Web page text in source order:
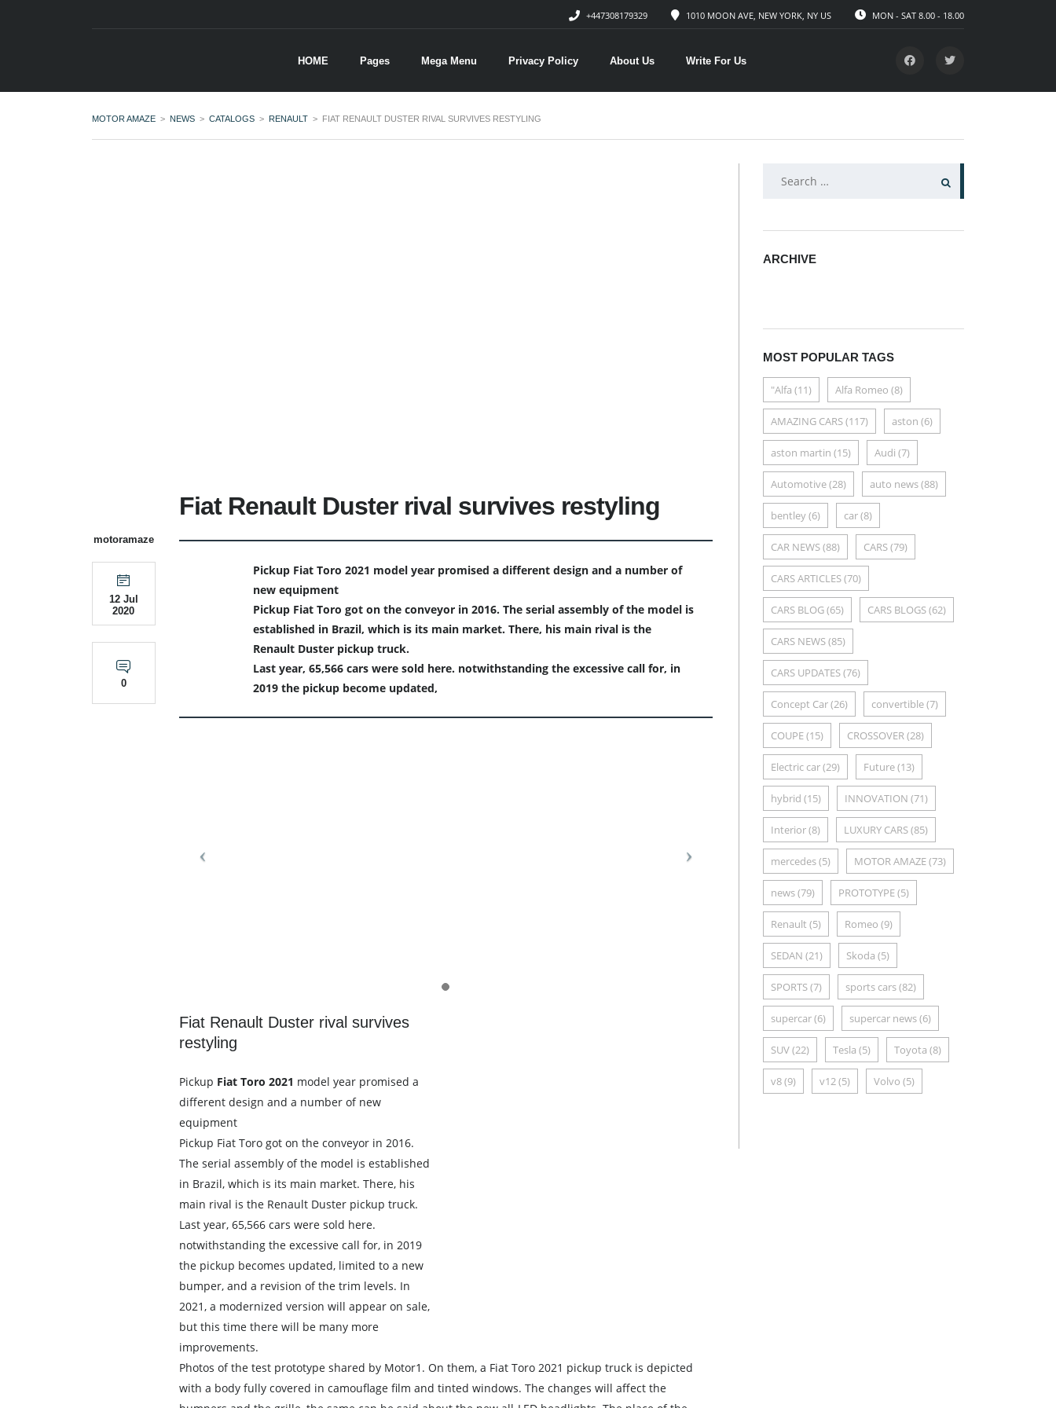
MON - SAT 8.00 - 18.00
1010 MOON AVE, NEW YORK, NY US
+447308179329
HOME Pages Mega Menu Privacy Policy About Us Write For Us
MOTOR AMAZE > NEWS > CATALOGS > RENAULT > FIAT RENAULT DUSTER RIVAL SURVIVES RESTYLING
motoramaze
12 Jul
2020
0
Fiat Renault Duster rival survives restyling
Pickup Fiat Toro 2021 model year promised a different design and a number of
new equipment
Pickup Fiat Toro got on the conveyor in 2016. The serial assembly of the model is
established in Brazil, which is its main market. There, his main rival is the
Renault Duster pickup truck.
Last year, 65,566 cars were sold here. notwithstanding the excessive call for, in
2019 the pickup become updated,
Fiat Renault Duster rival survives
restyling
Pickup Fiat Toro 2021 model year promised a
different design and a number of new
equipment
Pickup Fiat Toro got on the conveyor in 2016.
The serial assembly of the model is established
in Brazil, which is its main market. There, his
main rival is the Renault Duster pickup truck.
Last year, 65,566 cars were sold here.
notwithstanding the excessive call for, in 2019
the pickup becomes updated, limited to a new
bumper, and a revision of the trim levels. In
2021, a modernized version will appear on sale,
but this time there will be many more
improvements.
Photos of the test prototype shared by Motor1. On them, a Fiat Toro 2021 pickup truck is depicted
with a body fully covered in camouflage film and tinted windows. The changes will affect the
SEARCH
ARCHIVE
MOST POPULAR TAGS
"Alfa (11) Alfa Romeo (8)
AMAZING CARS(117) aston (6)
aston martin (15) Audi (7)
Automotive(28) auto news(88)
bentley(6) car(8)
CAR NEWS(88) CARS(79)
CARS ARTICLES(70)
CARS BLOG(65) CARS BLOGS(62)
CARS NEWS(85)
CARS UPDATES(76)
Concept Car(26) convertible(7)
COUPE(15) CROSSOVER(28)
Electric car(29) Future(13)
hybrid (15) INNOVATION (71)
Interior(8) LUXURY CARS(85)
mercedes(5) MOTOR AMAZE(73)
news(79) PROTOTYPE(5)
Renault (5) Romeo (9)
SEDAN (21) Skoda (5)
SPORTS(7) sports cars(82)
supercar(6) supercar news(6)
SUV(22) Tesla (5) Toyota (8)
v8(9) v12(5) Volvo (5)